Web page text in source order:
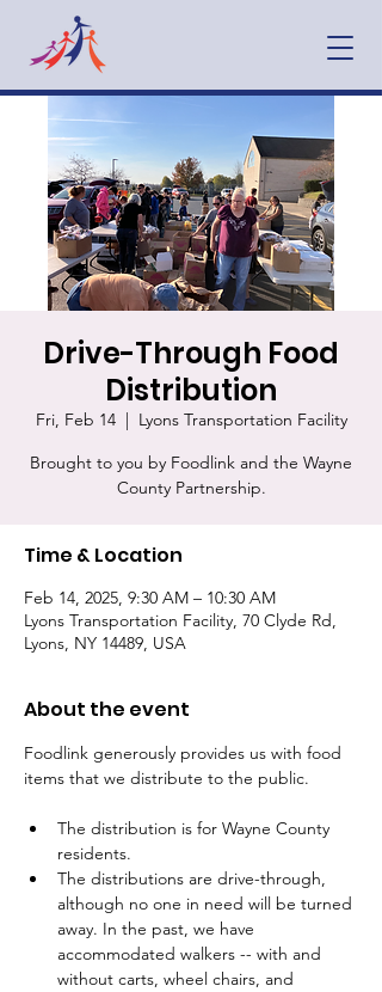
Drive-Through Food
Distribution
Fri, Feb 14
  |
Lyons Transportation Facility
Brought to you by Foodlink and the Wayne
County Partnership.
Time & Location
Feb 14, 2025, 9:30 AM – 10:30 AM
Lyons Transportation Facility, 70 Clyde Rd,
Lyons, NY 14489, USA
About the event
Foodlink generously provides us with food
items that we distribute to the public.
The distribution is for Wayne County
residents.
The distributions are drive-through,
although no one in need will be turned
away. In the past, we have
accommodated walkers -- with and
without carts, wheel chairs, and